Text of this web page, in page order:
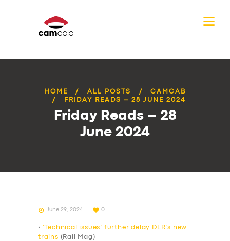
HOME ALL POSTS
CAMCAB
FRIDAY READS – 28 JUNE 2024
Friday Reads – 28
June 2024
June 29, 2024 0
•
‘Technical issues’ further delay DLR’s new
trains (Rail Mag)